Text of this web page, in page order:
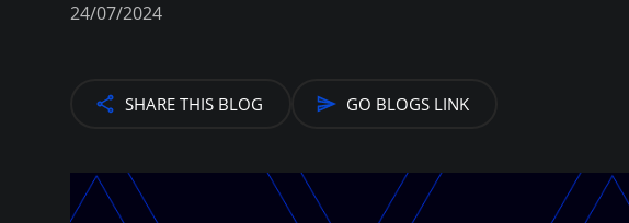
24/07/2024
SHARE THIS BLOG GO BLOGS LINK